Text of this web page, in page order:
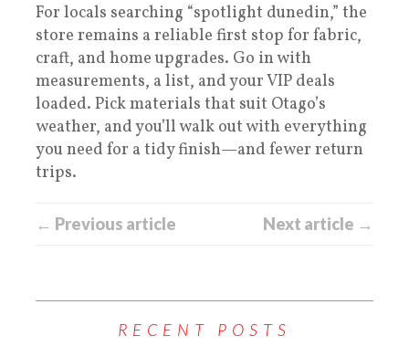
For locals searching “spotlight dunedin,” the
store remains a reliable first stop for fabric,
craft, and home upgrades. Go in with
measurements, a list, and your VIP deals
loaded. Pick materials that suit Otago’s
weather, and you’ll walk out with everything
you need for a tidy finish—and fewer return
trips.
← Previous article Next article →
RECENT POSTS